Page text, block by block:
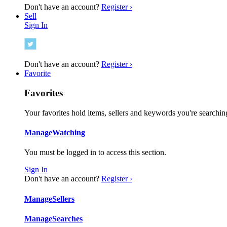
Don't have an account? Register ›
Sell
Sign In
Don't have an account? Register ›
Favorite
Favorites
Your favorites hold items, sellers and keywords you're
ManageWatching
You must be logged in to access this section.
Sign In
Don't have an account? Register ›
ManageSellers
ManageSearches